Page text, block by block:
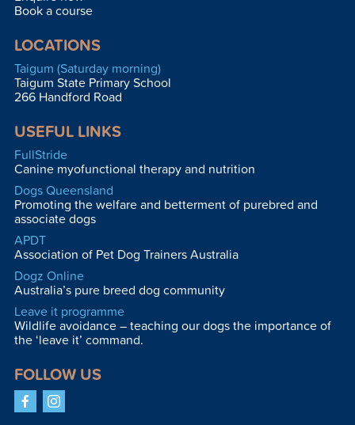
Book a course
LOCATIONS
Taigum (Saturday morning)
Taigum State Primary School
266 Handford Road
USEFUL LINKS
FullStride
Canine myofunctional therapy and nutrition
Dogs Queensland
Promoting the welfare and betterment of purebred and
associate dogs
APDT
Association of Pet Dog Trainers Australia
Dogz Online
Australia’s pure breed dog community
Leave it programme
Wildlife avoidance – teaching our dogs the importance of
the ‘leave it’ command.
FOLLOW US
FacebookInstagram